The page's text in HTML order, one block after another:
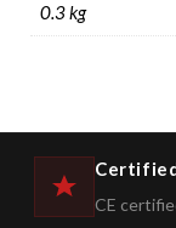
0.3 kg
CE